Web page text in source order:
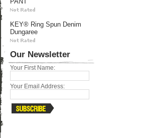
KEY® Ring Spun Denim
Dungaree
Our Newsletter
Your First Name:
Your Email Address: